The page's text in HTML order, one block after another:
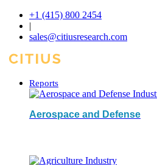
+1 (415) 800 2454
|
sales@citiusresearch.com
Reports
Aerospace and Defense